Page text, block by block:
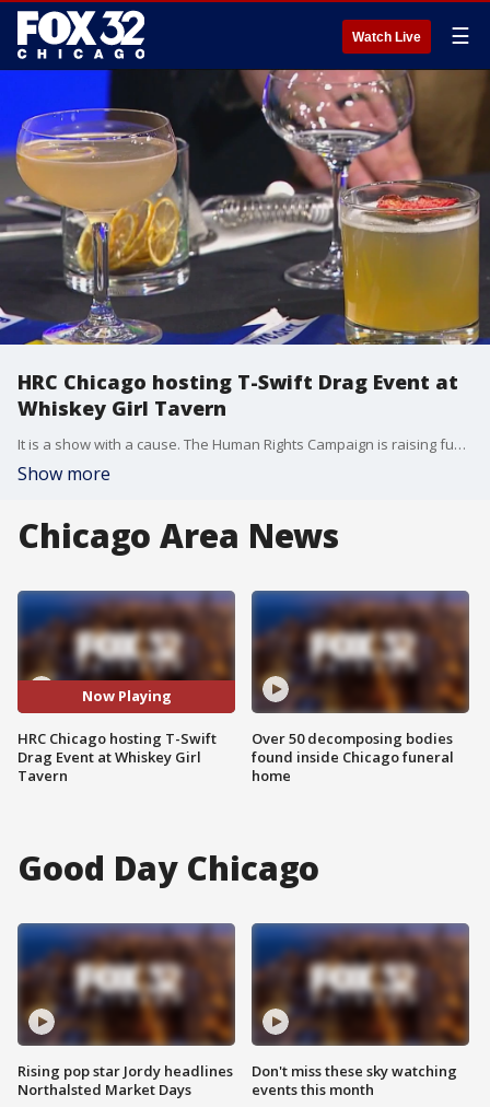
Watch Live ☰
HRC Chicago hosting T-Swift Drag Event at
Whiskey Girl Tavern
It is a show with a cause. The Human Rights Campaign is raising funds using the music of one of the world's most popular stars, Taylor Swift. The show is called "They Need to Calm Down: The Ultimate T-Swift Drag Event".
Show more
Chicago Area News
Now Playing
HRC Chicago hosting T-Swift
Drag Event at Whiskey Girl
Tavern
Over 50 decomposing bodies
found inside Chicago funeral
home
Good Day Chicago
Rising pop star Jordy headlines
Northalsted Market Days
Don't miss these sky watching
events this month